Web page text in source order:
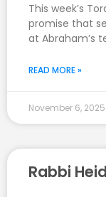
This week’s
promise that
at Abraham’s
READ MORE »
November 6, 2025
Rabbi